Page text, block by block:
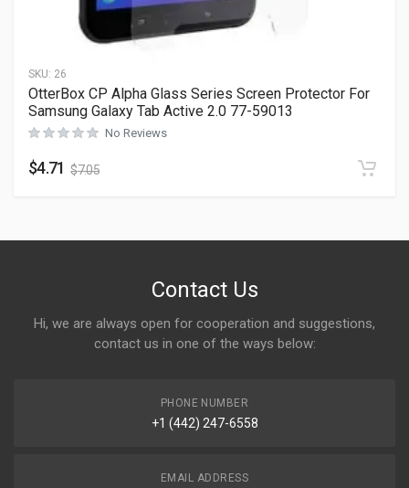
SKU: 26
OtterBox CP Alpha Glass Series Screen Protector For
Samsung Galaxy Tab Active 2.0 77-59013
No Reviews
$4.71 $7.05
Contact Us
Hi, we are always open for cooperation and suggestions,
contact us in one of the ways below:
PHONE NUMBER
+1 (442) 247-6558
EMAIL ADDRESS